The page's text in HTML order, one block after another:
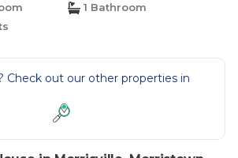
1 Bathroom
Check out our other properties in